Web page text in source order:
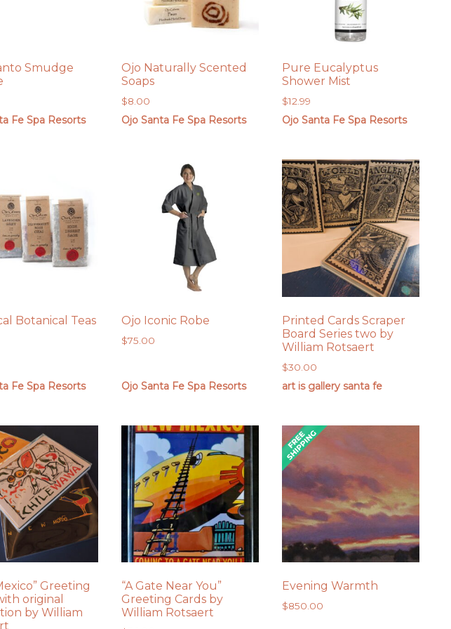
Smudge
Fe Spa Resorts
Ojo Naturally Scented
Soaps
$8.00
Ojo Santa Fe Spa Resorts
Pure Eucalyptus
Shower Mist
$12.99
Ojo Santa Fe Spa Resorts
Botanical Teas
Fe Spa Resorts
Ojo Iconic Robe
$75.00
Ojo Santa Fe Spa Resorts
Printed Cards Scraper
Board Series two by
William Rotsaert
$30.00
art is gallery santa fe
Greeting
original
by William
“A Gate Near You”
Greeting Cards by
William Rotsaert
Evening Warmth
$850.00